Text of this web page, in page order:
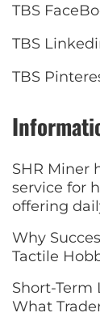
TBS
TBS
TBS
SHR Miner
service for
offering
Why
Tactile
Short-Term
What